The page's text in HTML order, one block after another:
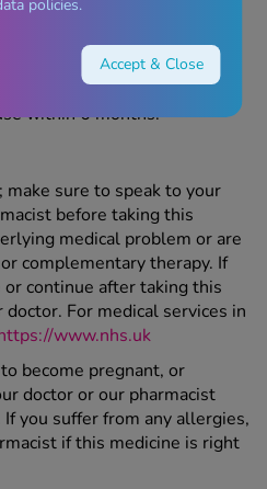
dry place out of sight and
after the expiry date,
month stated on the
within 6 months.
sure to speak to your
before taking this
medical problem or are
complementary therapy. If
continue after taking this
For medical services in
www.nhs.uk
become pregnant, or
doctor or our pharmacist
you suffer from any allergies,
if this medicine is right
policies.
Accept & Close